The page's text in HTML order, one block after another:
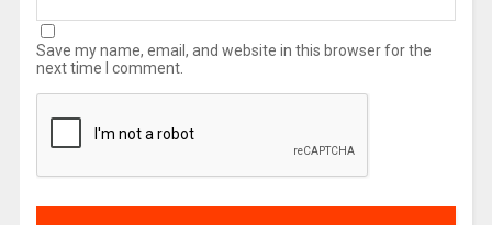
Save my name, email, and website in this browser for the
next time I comment.